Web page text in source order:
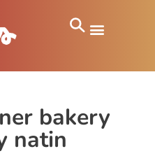
bakery
natin